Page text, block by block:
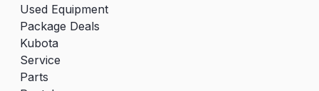
Used Equipment
Package Deals
Kubota
Service
Parts